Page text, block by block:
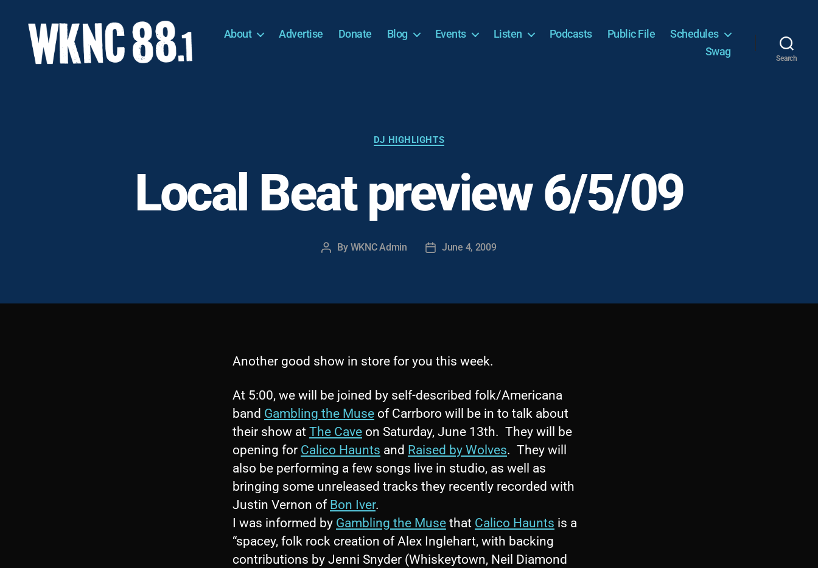
About Advertise Donate Blog Events Listen Podcasts Public File
Schedules
Swag
Search
Categories
DJ HIGHLIGHTS
Local Beat preview 6/5/09
Post
By WKNC Admin
PostJune 4, 2009
Another good show in store for you this week.
At 5:00, we will be joined by self-described folk/Americana
band Gambling the Muse of Carrboro will be in to talk about
their show at The Cave on Saturday, June 13th. They will be
opening for Calico Haunts and Raised by Wolves. They will
also be performing a few songs live in studio, as well as
bringing some unreleased tracks they recently recorded with
Justin Vernon of Bon Iver.
I was informed by Gambling the Muse that Calico Haunts is a
“spacey, folk rock creation of Alex Inglehart, with backing
contributions by Jenni Snyder (Whiskeytown, Neil Diamond